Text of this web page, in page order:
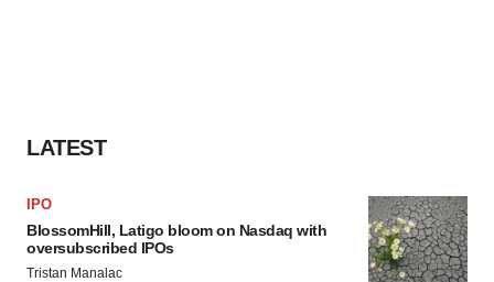
LATEST
IPO
BlossomHill, Latigo bloom on Nasdaq with
oversubscribed IPOs
Tristan Manalac